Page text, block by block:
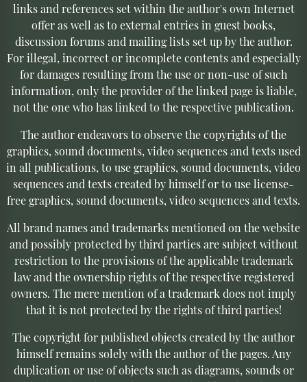
links and references set within the author's own Internet
offer as well as to external entries in guest books,
discussion forums and mailing lists set up by the author.
For illegal, incorrect or incomplete contents and especially
for damages resulting from the use or non-use of such
information, only the provider of the linked page is liable,
not the one who has linked to the respective publication.
The author endeavors to observe the copyrights of the
graphics, sound documents, video sequences and texts used
in all publications, to use graphics, sound documents, video
sequences and texts created by himself or to use license-
free graphics, sound documents, video sequences and texts.
All brand names and trademarks mentioned on the website
and possibly protected by third parties are subject without
restriction to the provisions of the applicable trademark
law and the ownership rights of the respective registered
owners. The mere mention of a trademark does not imply
that it is not protected by the rights of third parties!
The copyright for published objects created by the author
himself remains solely with the author of the pages. Any
duplication or use of objects such as diagrams, sounds or